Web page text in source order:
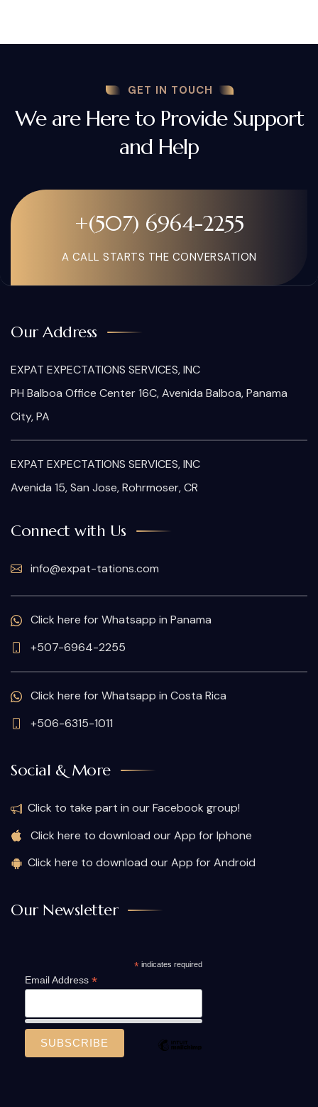
GET IN TOUCH
We are Here to Provide Support
and Help
+(507) 6964-2255
A CALL STARTS THE CONVERSATION
Our Address
EXPAT EXPECTATIONS SERVICES, INC
PH Balboa Office Center 16C, Avenida Balboa, Panama
City, PA
EXPAT EXPECTATIONS SERVICES, INC
Avenida 15, San Jose, Rohrmoser, CR
Connect with Us
info@expat-tations.com
Click here for Whatsapp in Panama
+507-6964-2255
Click here for Whatsapp in Costa Rica
+506-6315-1011
Social & More
Click to take part in our Facebook group!
Click here to download our App for Iphone
Click here to download our App for Android
Our Newsletter
*indicates required
Email Address *